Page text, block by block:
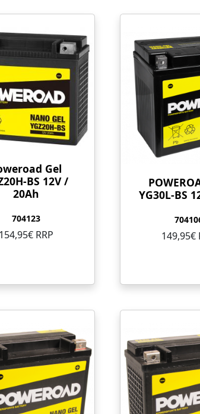
Gel
BS 12V /
20Ah
704123
154,95€ RRP
YG30L-BS
149,95€